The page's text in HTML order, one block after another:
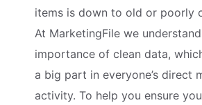
items is down to old or poorly
At MarketingFile we
importance of clean data,
a big part in everyone’s direct
activity. To help you ensure